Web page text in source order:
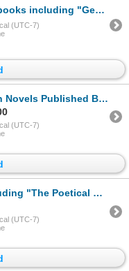
by Norman Hapgood. Published by The MacMillan Co
(UTC-7)
New York 2010. Gold embossed decorative hardboard
(UTC-7)
Burns with his Life" Published Oliver & Boyd, Ed
(UTC-7)